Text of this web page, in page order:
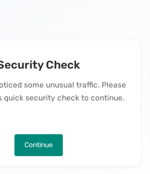
Check
some unusual traffic. Please
quick security check to continue.
Continue